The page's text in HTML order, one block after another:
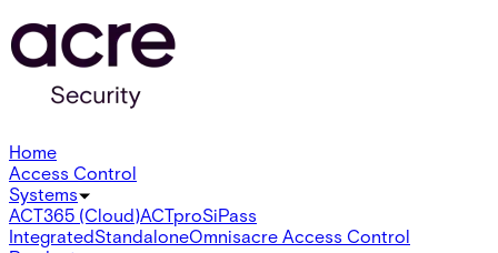
Home
Access Control
Systems
ACT365 (Cloud)ACTproSiPass
IntegratedStandaloneOmnisacre Access Control